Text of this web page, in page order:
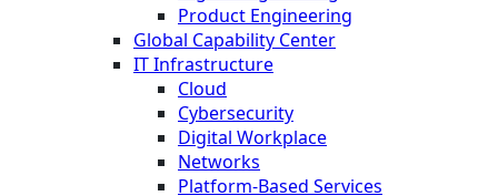
Product Engineering
Global Capability Center
IT Infrastructure
Cloud
Cybersecurity
Digital Workplace
Networks
Platform-Based Services